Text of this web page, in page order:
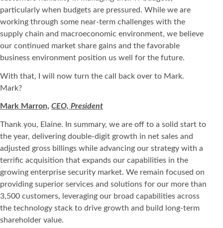
particularly when budgets are pressured. While we are
working through some near-term challenges with the
supply chain and macroeconomic environment, we believe
our continued market share gains and the favorable
business environment position us well for the future.
With that, I will now turn the call back over to Mark.
Mark?
Mark Marron, CEO, President
Thank you, Elaine. In summary, we are off to a solid start to
the year, delivering double-digit growth in net sales and
adjusted gross billings while advancing our strategy with a
terrific acquisition that expands our capabilities in the
growing enterprise security market. We remain focused on
providing superior services and solutions for our more than
3,500 customers, leveraging our broad capabilities across
the technology stack to drive growth and build long-term
shareholder value.